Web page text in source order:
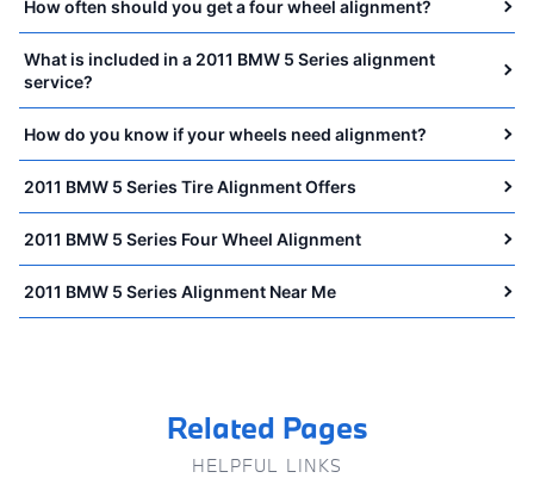
How often should you get a four wheel alignment?
What is included in a 2011 BMW 5 Series alignment
service?
How do you know if your wheels need alignment?
2011 BMW 5 Series Tire Alignment Offers
2011 BMW 5 Series Four Wheel Alignment
2011 BMW 5 Series Alignment Near Me
Related Pages
HELPFUL LINKS